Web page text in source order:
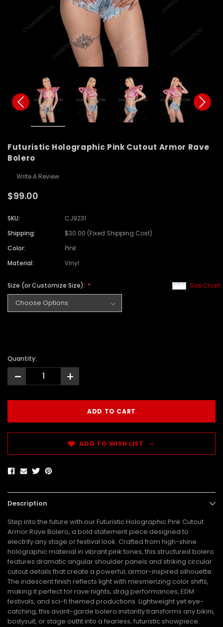
Futuristic Holographic Pink Cutout Armor Rave
Bolero
Write A Review
$99.00
SKU:
CJ9231
Shipping:
$30.00 (Fixed Shipping Cost)
Color:
Pink
Material:
Vinyl
Size Chart
Size (or Customize Size):
Quantity:
- +
ADD TO WISH LIST
Description
Step into the future with our Futuristic Holographic Pink Cutout
Armor Rave Bolero, a bold statement piece designed to
electrify any stage or festival look. Crafted from high-shine
holographic material in vibrant pink tones, this structured bolero
features dramatic angular shoulder panels and striking circular
cutout details that create a powerful, armor-inspired silhouette.
The iridescent finish reflects light with mesmerizing color shifts,
making it perfect for rave nights, drag performances, EDM
festivals, and sci-fi themed productions. Lightweight yet eye-
catching, this avant-garde bolero instantly transforms any bikini,
bodysuit, or stage outfit into a fearless, futuristic showpiece